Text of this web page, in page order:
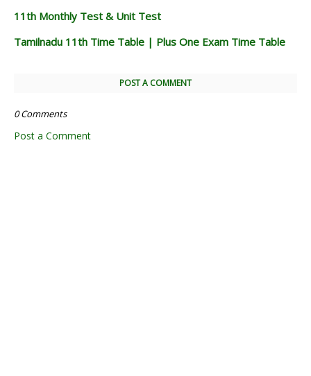
11th Monthly Test & Unit Test
Tamilnadu 11th Time Table | Plus One Exam Time Table
POST A COMMENT
0 Comments
Post a Comment